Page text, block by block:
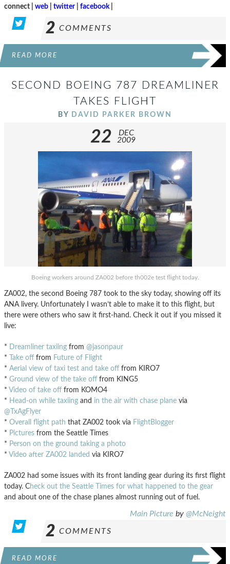
connect | web twitter| facebook|
2 COMMENTS
READ MORE
SECOND BOEING 787 DREAMLINER
TAKES FLIGHT
BY DAVID PARKER BROWN
22
DEC
2009
Boeing workers around ZA002 before th002e test flight today.
ZA002, the second Boeing 787 took to the sky today, showing off its
ANA livery. Unfortunately I wasn’t able to make it to this flight, but
there were others who saw it first-hand. Check it out if you missed it
live:
* Dreamliner taxiing from @jasonpaur
*
Take off from Future of Flight
* Aerial view of taxi test and take off from KIRO7
* Ground view of the take off from KING5
* Video of take off from KOMO4
* Head-on while taxiing and in the air with chase plane via
@TxAgFlyer
* Overall flight path that ZA002 took via FlightBlogger
* Pictures from the Seattle Times
* Person on the ground taking a photo
* Video after ZA002 landed via KIRO7
ZA002 had some issues with its front landing gear during its first flight
today. Check out the Seattle Times for what happened to the gear
and about one of the chase planes almost running out of fuel.
Main Picture by @McNeight
2 COMMENTS
READ MORE